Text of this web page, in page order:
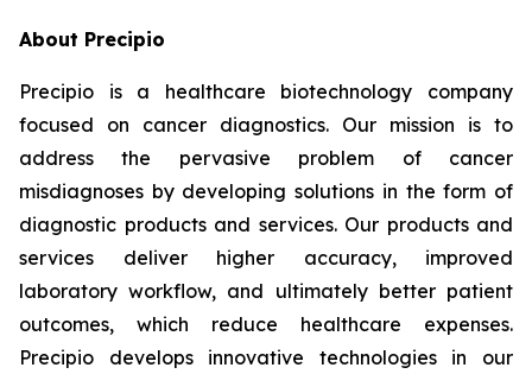
About Precipio
Precipio is a healthcare biotechnology company
focused on cancer diagnostics. Our mission is to
address the pervasive problem of cancer
misdiagnoses by developing solutions in the form of
diagnostic products and services. Our products and
services deliver higher accuracy, improved
laboratory workflow, and ultimately better patient
outcomes, which reduce healthcare expenses.
Precipio develops innovative technologies in our